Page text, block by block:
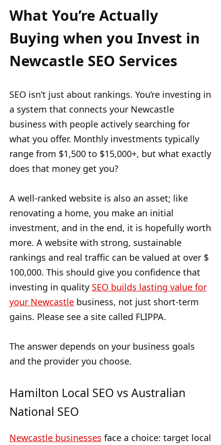
What You’re Actually
Buying when you Invest in
Newcastle SEO Services
SEO isn’t just about rankings. You’re investing in
a system that connects your Newcastle
business with people actively searching for
what you offer. Monthly investments typically
range from $1,500 to $15,000+, but what exactly
does that money get you?
A well-ranked website is also an asset; like
renovating a home, you make an initial
investment, and in the end, it is hopefully worth
more. A website with strong, sustainable
rankings and real traffic can be valued at over $
100,000. This should give you confidence that
investing in quality SEO builds lasting value for
your Newcastle business, not just short-term
gains. Please see a site called FLIPPA.
The answer depends on your business goals
and the provider you choose.
Hamilton Local SEO vs Australian
National SEO
Newcastle businesses face a choice: target local